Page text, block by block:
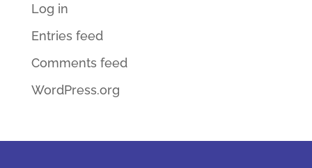
Log in
Entries feed
Comments feed
WordPress.org